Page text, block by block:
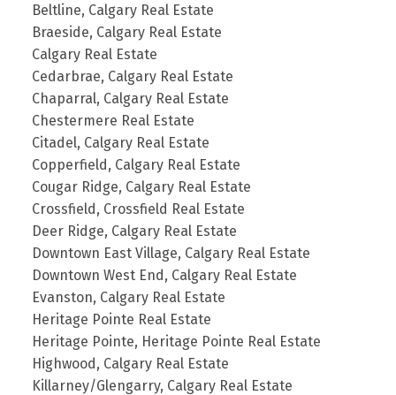
Beltline, Calgary Real Estate
Braeside, Calgary Real Estate
Calgary Real Estate
Cedarbrae, Calgary Real Estate
Chaparral, Calgary Real Estate
Chestermere Real Estate
Citadel, Calgary Real Estate
Copperfield, Calgary Real Estate
Cougar Ridge, Calgary Real Estate
Crossfield, Crossfield Real Estate
Deer Ridge, Calgary Real Estate
Downtown East Village, Calgary Real Estate
Downtown West End, Calgary Real Estate
Evanston, Calgary Real Estate
Heritage Pointe Real Estate
Heritage Pointe, Heritage Pointe Real Estate
Highwood, Calgary Real Estate
Killarney/Glengarry, Calgary Real Estate